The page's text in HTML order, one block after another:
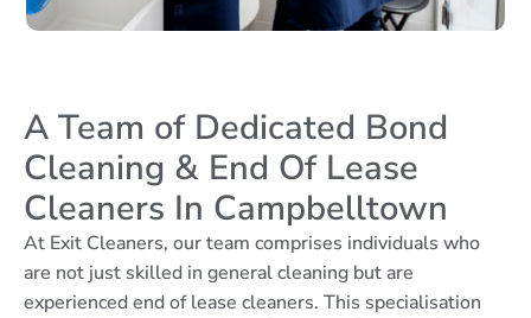
A Team of Dedicated Bond
Cleaning & End Of Lease
Cleaners In Campbelltown
At Exit Cleaners, our team comprises individuals who
are not just skilled in general cleaning but are
experienced end of lease cleaners. This specialisation